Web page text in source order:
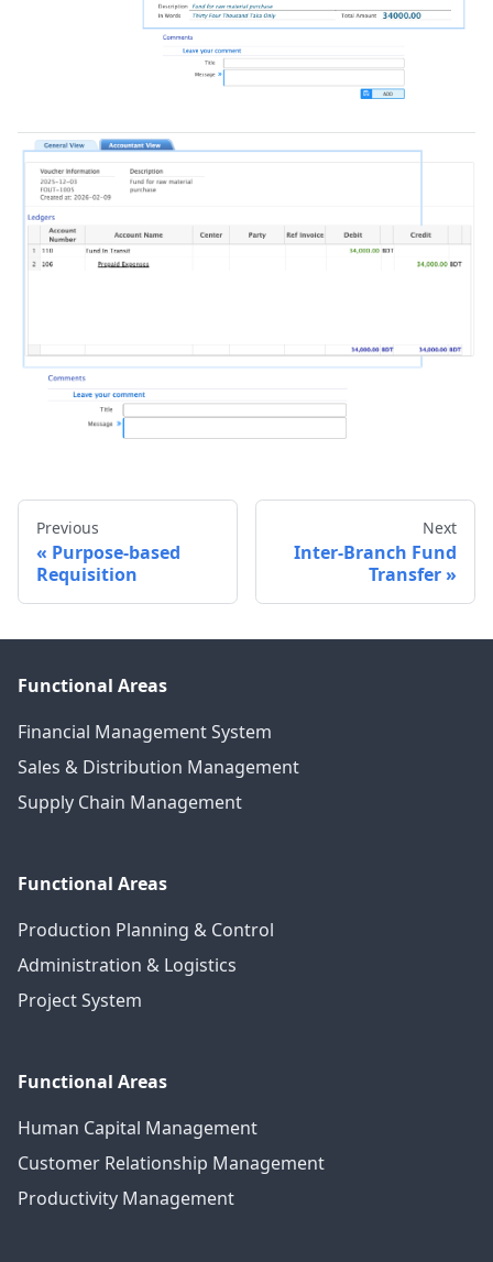
Previous
Purpose-based
Requisition
Next
Inter-Branch Fund
Transfer
Functional Areas
Financial Management System
Sales & Distribution Management
Supply Chain Management
Functional Areas
Production Planning & Control
Administration & Logistics
Project System
Functional Areas
Human Capital Management
Customer Relationship Management
Productivity Management